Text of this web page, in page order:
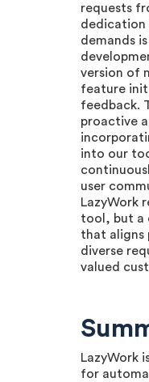
requests
dedication
demands
version of
feature
feedback.
proactive
into our
user
LazyWork
tool, but a
that aligns
diverse
valued
LazyWork
for